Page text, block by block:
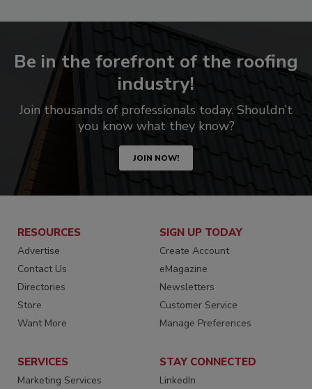
Be in the forefront of the roofing
industry!
Join thousands of professionals today. Shouldn’t
you know what they know?
JOIN NOW!
RESOURCES
Advertise
Contact Us
Directories
Store
Want More
SIGN UP TODAY
Create Account
eMagazine
Newsletters
Customer Service
Manage Preferences
SERVICES
Marketing Services
STAY CONNECTED
LinkedIn